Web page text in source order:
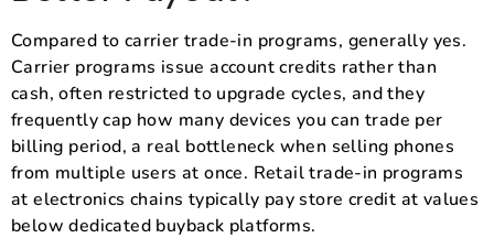
Compared to carrier trade-in programs, generally yes.
Carrier programs issue account credits rather than
cash, often restricted to upgrade cycles, and they
frequently cap how many devices you can trade per
billing period, a real bottleneck when selling phones
from multiple users at once. Retail trade-in programs
at electronics chains typically pay store credit at values
below dedicated buyback platforms.